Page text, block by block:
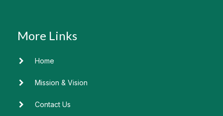
Home
Mission & Vision
Contact Us